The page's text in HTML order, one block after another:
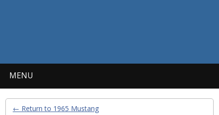
MENU
← Return to 1965 Mustang